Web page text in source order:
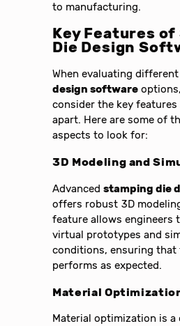
to manufacturing.
Key Features
Die Design
When evaluating
design software
consider the key
apart. Here are some of
aspects to look for:
3D Modeling and
Advancedstamping die
offers robust 3D
feature allows engineers
virtual prototypes and
conditions, ensuring that
performs as expected.
Material
Material optimization is a